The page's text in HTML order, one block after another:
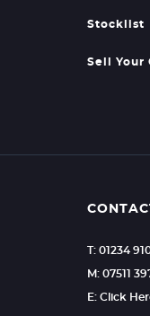
Stocklist
Sell Your
T: 01234
M: 07511
E: Click